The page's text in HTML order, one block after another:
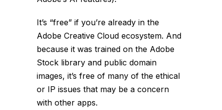
It’s “free” if you’re already in the
Adobe Creative Cloud ecosystem. And
because it was trained on the Adobe
Stock library and public domain
images, it’s free of many of the ethical
or IP issues that may be a concern
with other apps.